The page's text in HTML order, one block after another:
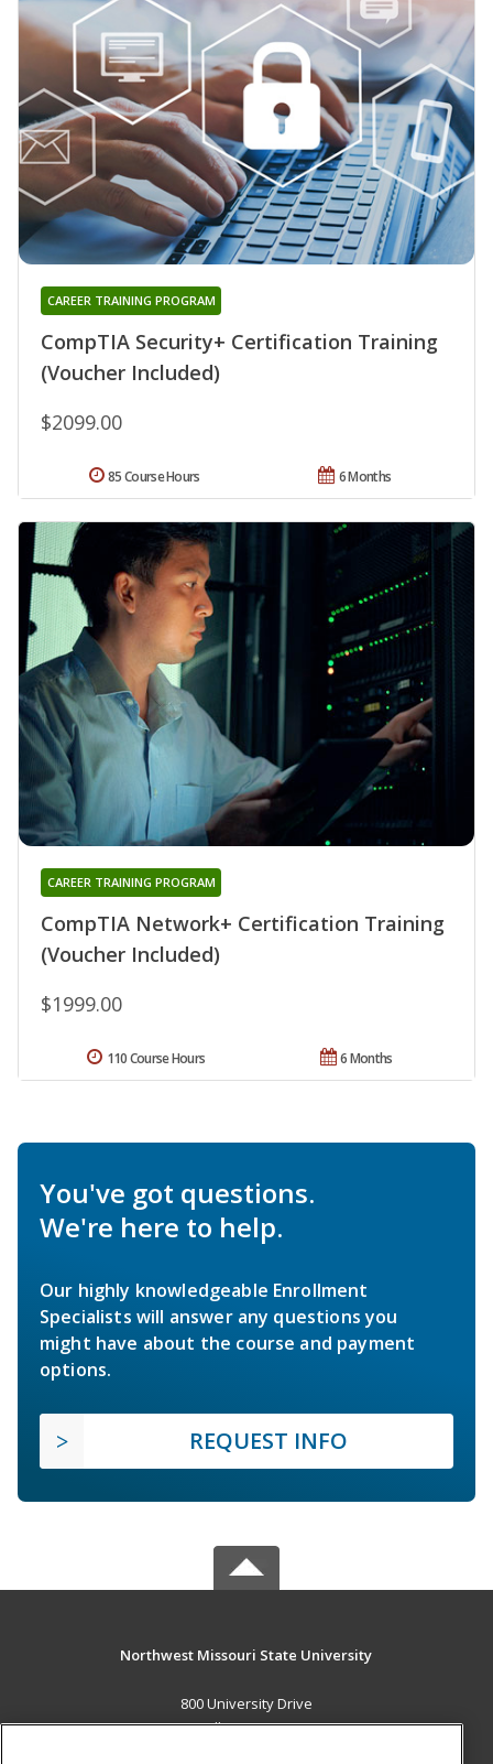
CompTIA Security+ Certification Training
(Voucher Included)
CAREER TRAINING PROGRAM
$2099.00
6 Months
85 Course Hours
CompTIA Network+ Certification Training
(Voucher Included)
CAREER TRAINING PROGRAM
$1999.00
6 Months
110 Course Hours
You've got questions.
We're here to help.
Our highly knowledgeable Enrollment
Specialists will answer any questions you
might have about the course and payment
options.
REQUEST INFO
Northwest Missouri State University
800 University Drive
Maryville, MO 64468 US